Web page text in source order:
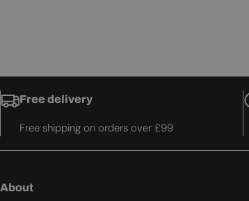
Free delivery
Free shipping on orders over £99
About